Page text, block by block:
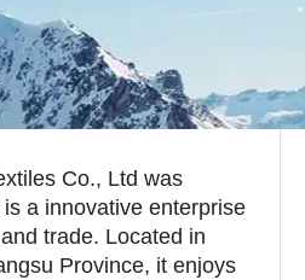
Co., Ltd was
a innovative enterprise
trade. Located in
Province, it enjoys